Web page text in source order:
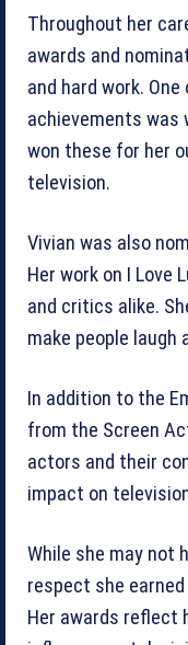
Throughout her
awards and
and hard work.
achievements was
won these for her
television.
Vivian was also
Her work on I Love
and critics alike.
make people
In addition to the
from the Screen
actors and their
impact on
While she may not
respect she
Her awards reflect